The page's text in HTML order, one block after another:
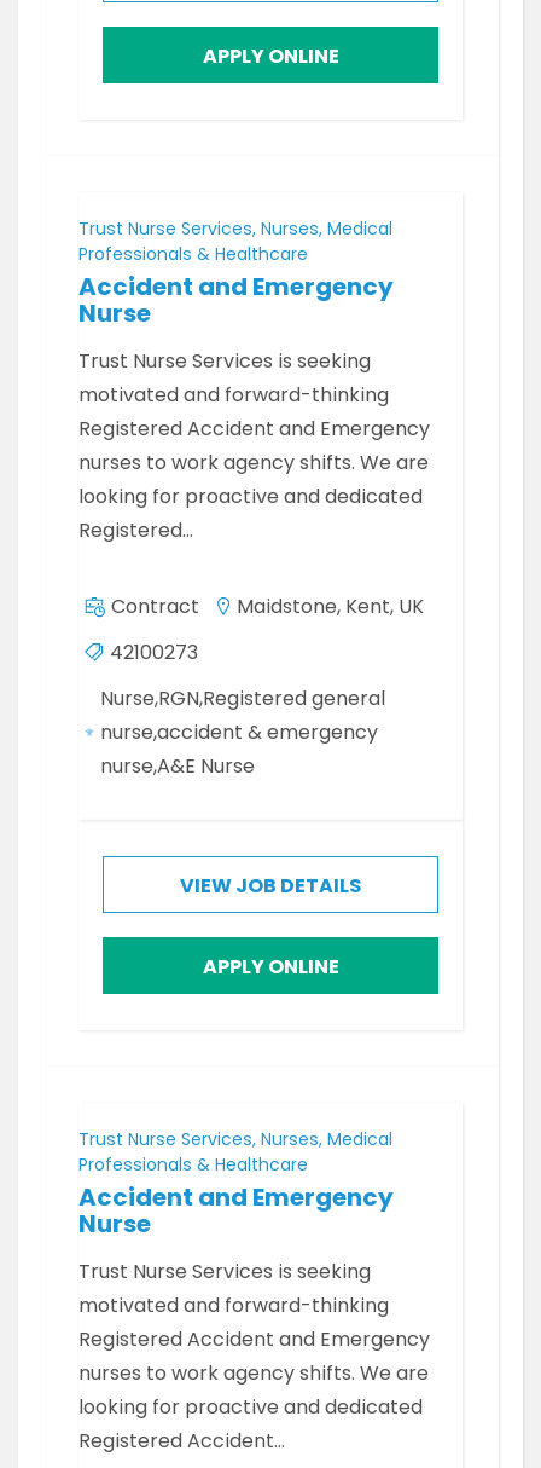
APPLY ONLINE
Trust Nurse Services, Nurses, Medical
Professionals & Healthcare
Accident and Emergency
Nurse
Trust Nurse Services is seeking
motivated and forward-thinking
Registered Accident and Emergency
nurses to work agency shifts. We are
looking for proactive and dedicated
Registered…
Contract
Maidstone, Kent, UK
42100273
Nurse,RGN,Registered general
nurse,accident & emergency
nurse,A&E Nurse
VIEW JOB DETAILS
APPLY ONLINE
Trust Nurse Services, Nurses, Medical
Professionals & Healthcare
Accident and Emergency
Nurse
Trust Nurse Services is seeking
motivated and forward-thinking
Registered Accident and Emergency
nurses to work agency shifts. We are
looking for proactive and dedicated
Registered Accident…